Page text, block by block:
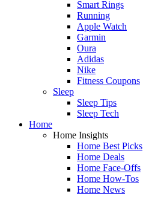
Smart Rings
Running
Apple Watch
Garmin
Oura
Adidas
Nike
Fitness Coupons
Sleep
Sleep Tips
Sleep Tech
Home
Home Insights
Home Best Picks
Home Deals
Home Face-Offs
Home How-Tos
Home News